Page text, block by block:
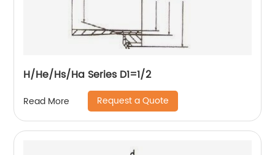
H/He/Hs/Ha Series D1=1/2
Read More Request a Quote